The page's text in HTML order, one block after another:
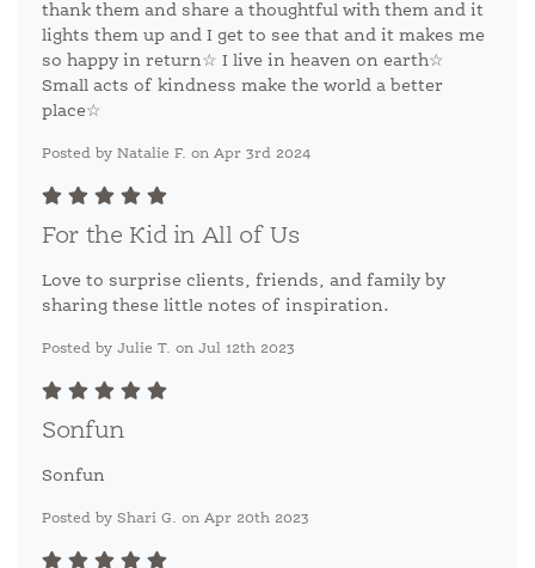
thank them and share a thoughtful with them and it
lights them up and I get to see that and it makes me
so happy in return☆ I live in heaven on earth☆
Small acts of kindness make the world a better
place☆
Posted by Natalie F. on Apr 3rd 2024
For the Kid in All of Us
Love to surprise clients, friends, and family by
sharing these little notes of inspiration.
Posted by Julie T. on Jul 12th 2023
Sonfun
Sonfun
Posted by Shari G. on Apr 20th 2023